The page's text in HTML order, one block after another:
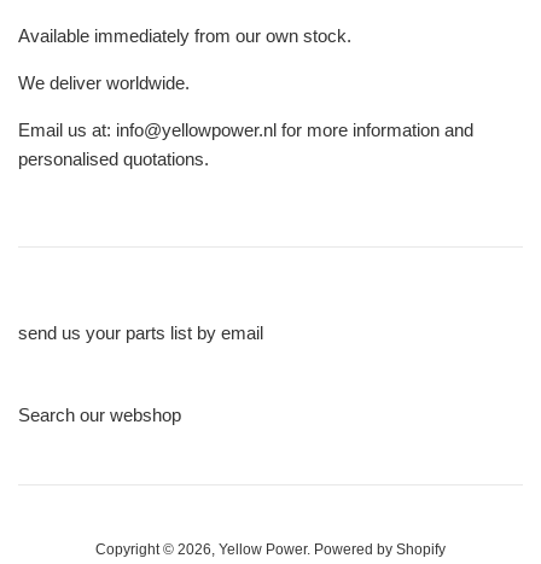
Available immediately from our own stock.
We deliver worldwide.
Email us at: info@yellowpower.nl for more information and
personalised quotations.
send us your parts list by email
Search our webshop
Copyright © 2026, Yellow Power. Powered by Shopify